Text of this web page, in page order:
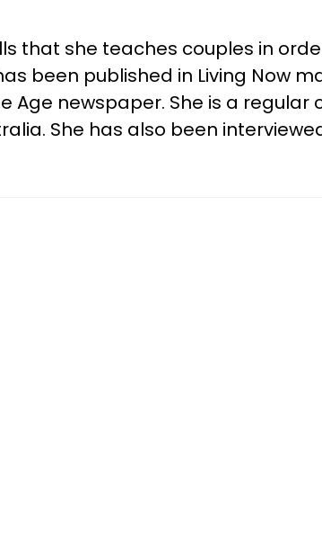
that she teaches couples in
been published in Living Now
Age newspaper. She is a
She has also been